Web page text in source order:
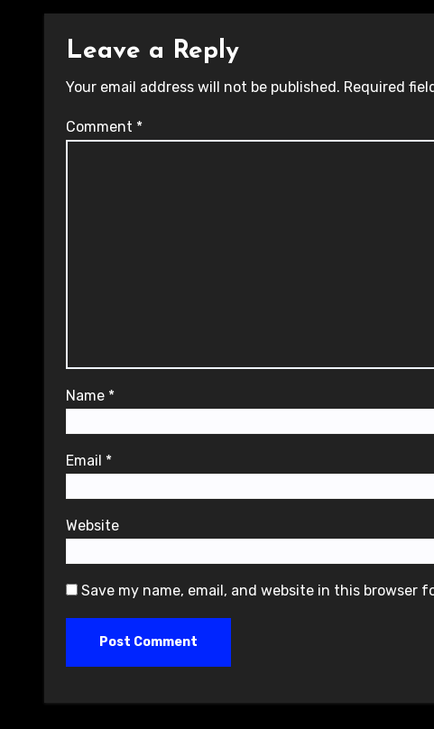
Leave a Reply
Your email address will not be published. Required
Comment *
Name *
Email *
Website
Save my name, email, and website in this browser